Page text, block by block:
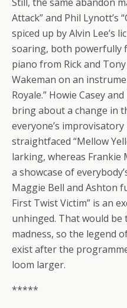
Attack” and Phil Lynott’s
spiced up by Alvin Lee’s
soaring, both powerfully
piano from Rick and
Wakeman on an
Royale.” Howie Casey
bring about a change in
everyone’s improvisatory
straightfaced “Mellow
larking, whereas Frankie
a showcase of
Maggie Bell and Ashton
First Twist Victim” is an
unhinged. That would
madness, so the legend
exist after the
loom larger.
*****